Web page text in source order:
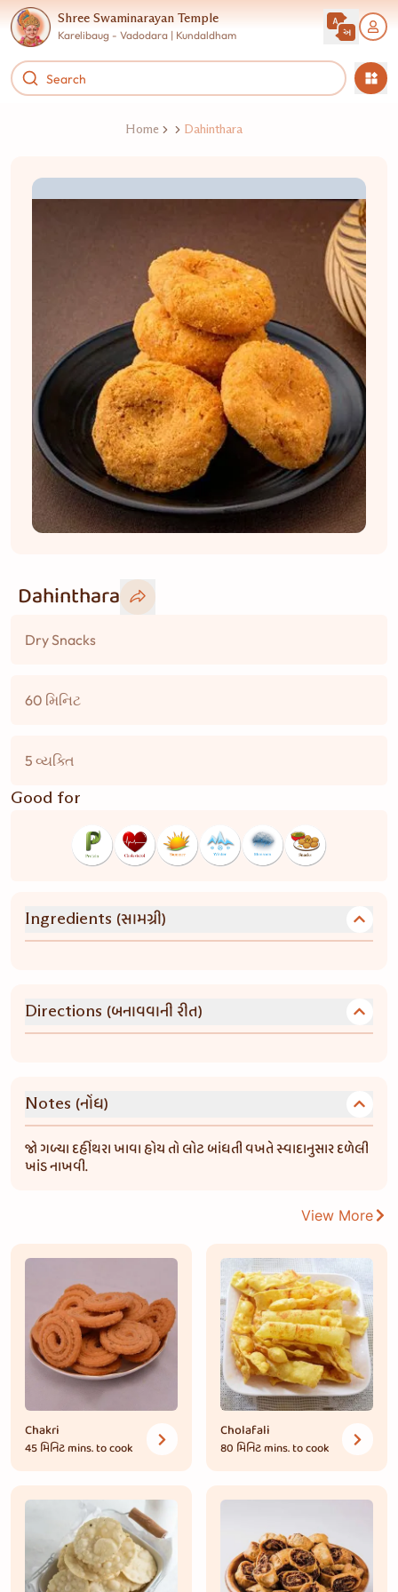
Shree Swaminarayan Temple
Karelibaug - Vadodara | Kundaldham
Home Dahinthara
Dahinthara
Dry Snacks
60 મિનિટ
5 વ્યક્તિ
Good for
Ingredients (સામગ્રી)
Directions (બનાવવાની રીત)
Notes (નોંધ)
જો ગળ્યા દહીંથરા ખાવા હોય તો લોટ બાંધતી વખતે સ્વાદાનુસાર દળેલી
ખાંડ નાખવી.
View More
Chakri
45 મિનિટmins. to cook
Cholafali
80 મિનિટmins. to cook